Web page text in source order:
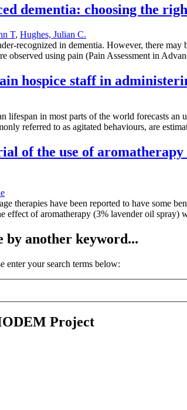
dementia: choosing the
T, Hughes, Julian C.
recognized in dementia. However, there
observed using pain (Pain Assessment in
hospice staff in
lifespan in most parts of the world forecasts
referred to as agitated behaviours, are
of the use of
therapies have been reported to have some
effect of aromatherapy (3% lavender oil
by another keyword...
enter your search terms below:
Project